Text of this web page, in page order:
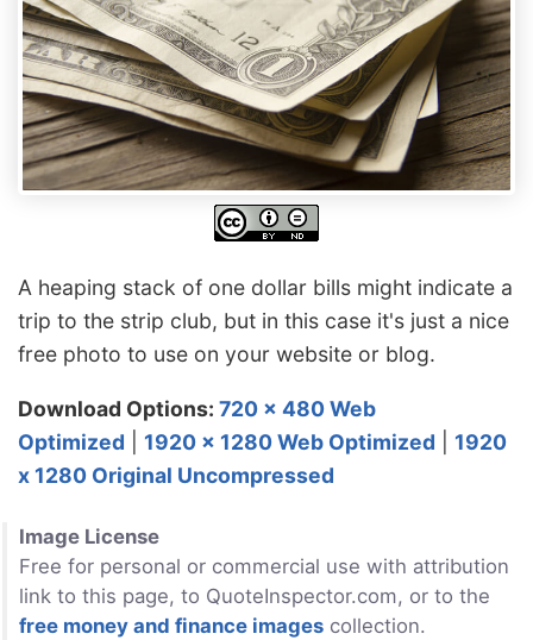
A heaping stack of one dollar bills might indicate a
trip to the strip club, but in this case it's just a nice
free photo to use on your website or blog.
Download Options: 720 x 480 Web
Optimized
1920 x 1280 Web Optimized
1920
x 1280 Original Uncompressed
Image License
Free for personal or commercial use with attribution
link to this page, to QuoteInspector.com, or to the
free money and finance images collection.